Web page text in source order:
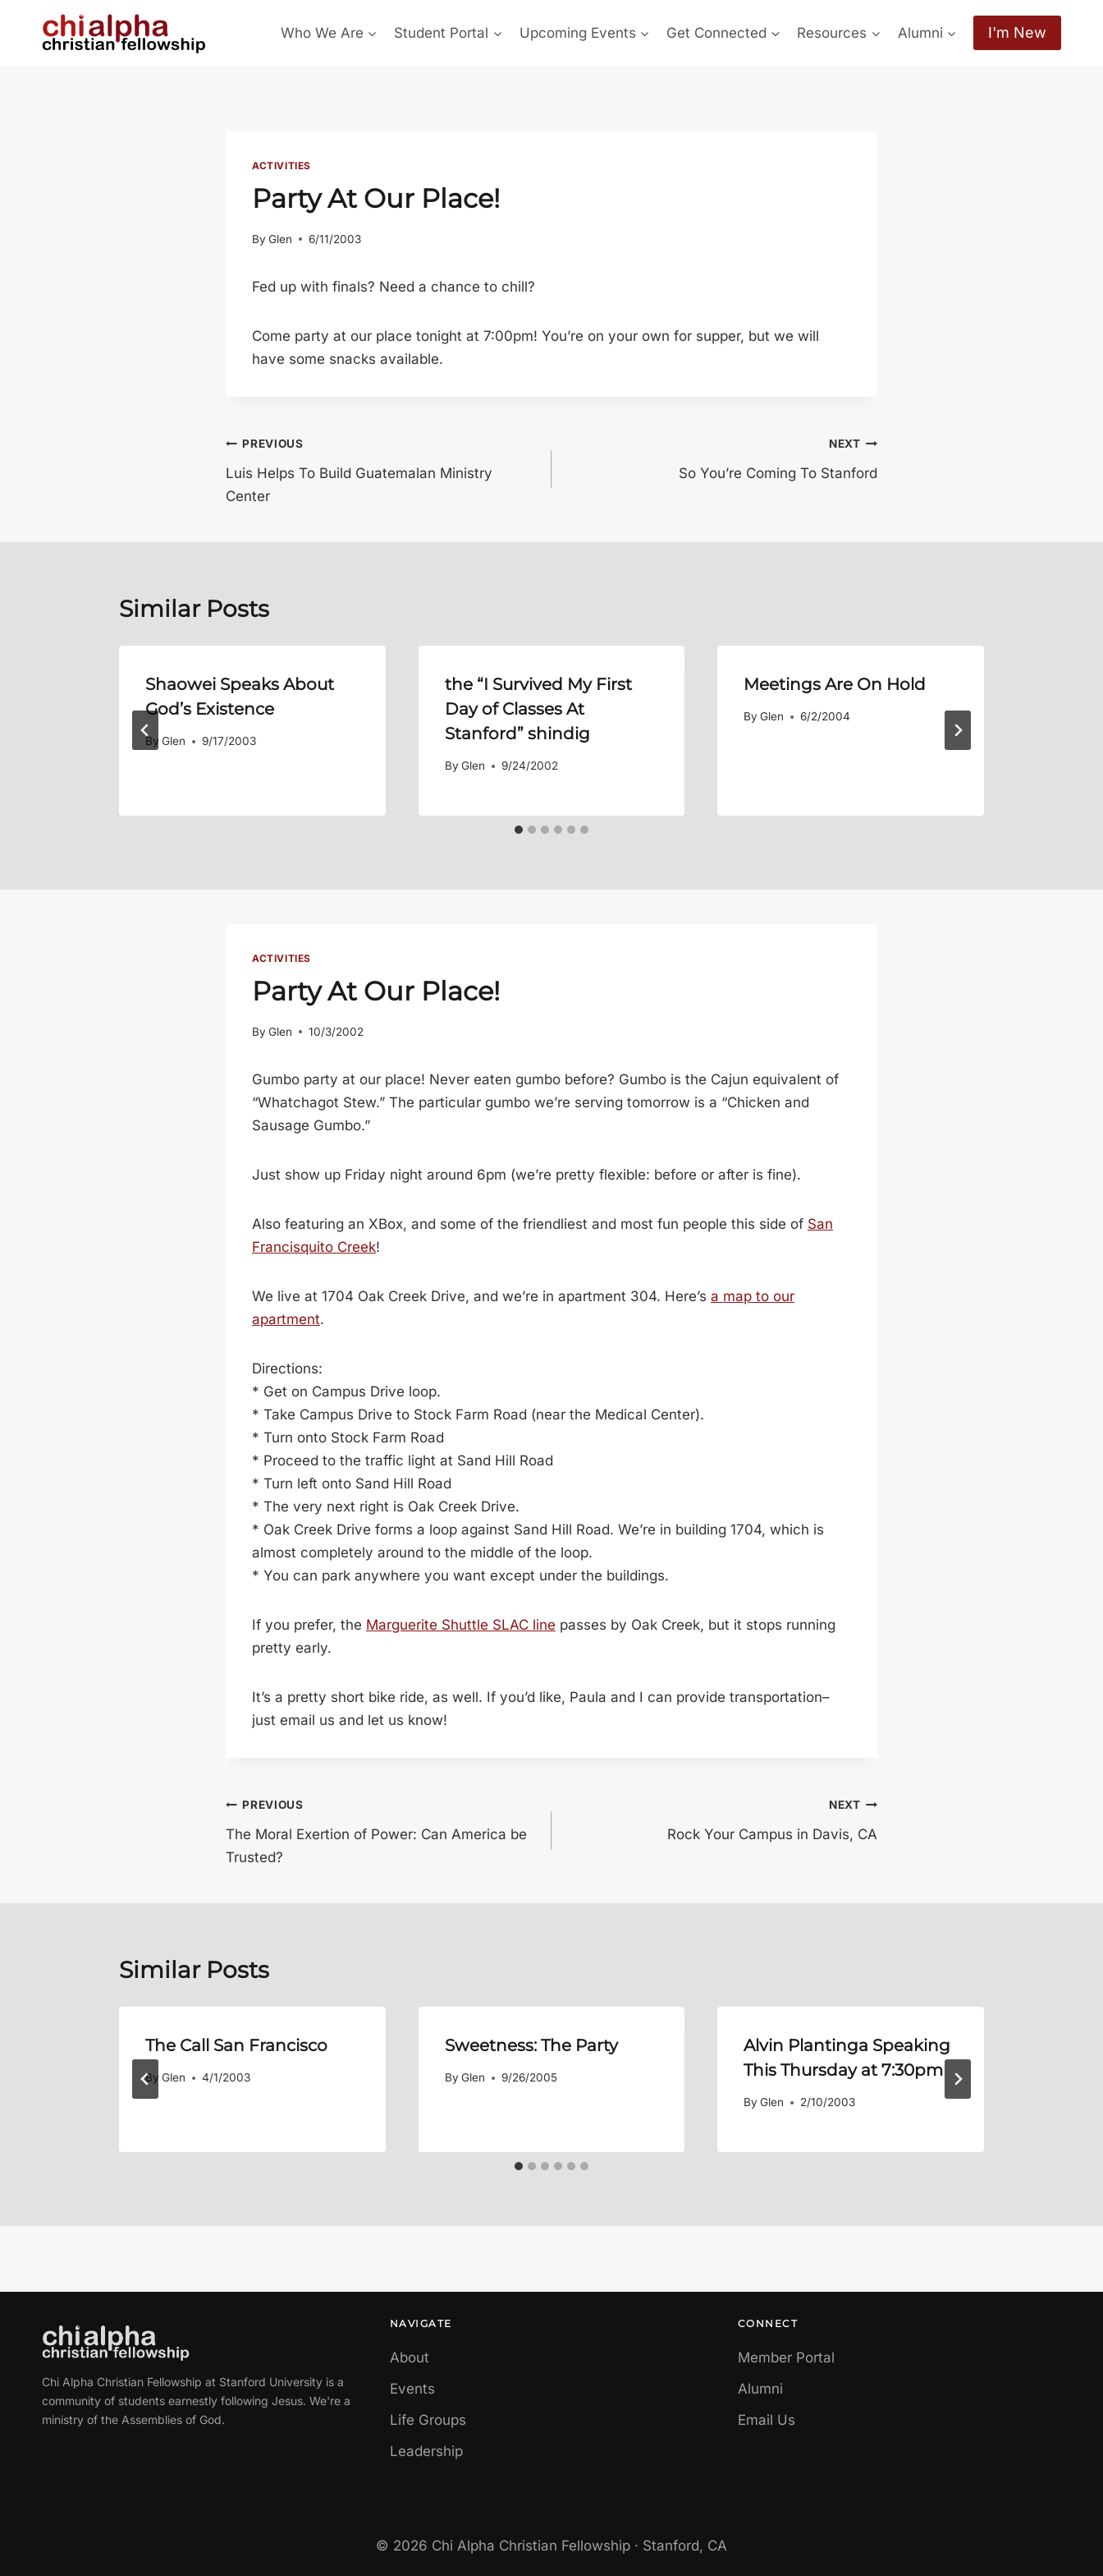
Who We Are Student Portal Upcoming Events Get Connected Resources Alumni I'm New
ACTIVITIES
Party At Our Place!
By Glen 6/11/2003
Fed up with finals? Need a chance to chill?
Come party at our place tonight at 7:00pm! You’re on your own for supper, but we will
have some snacks available.
Post
navigation
PREVIOUS
Luis Helps To Build Guatemalan Ministry
Center
NEXT
So You’re Coming To Stanford
Similar Posts
Shaowei Speaks About
God’s Existence
By Glen 9/17/2003
the “I Survived My First
Day of Classes At
Stanford” shindig
By Glen 9/24/2002
Meetings Are On Hold
By Glen 6/2/2004
ACTIVITIES
Party At Our Place!
By Glen 10/3/2002
Gumbo party at our place! Never eaten gumbo before? Gumbo is the Cajun equivalent of
“Whatchagot Stew.” The particular gumbo we’re serving tomorrow is a “Chicken and
Sausage Gumbo.”
Just show up Friday night around 6pm (we’re pretty flexible: before or after is fine).
Also featuring an XBox, and some of the friendliest and most fun people this side of San
Francisquito Creek!
We live at 1704 Oak Creek Drive, and we’re in apartment 304. Here’s a map to our
apartment.
Directions:
* Get on Campus Drive loop.
* Take Campus Drive to Stock Farm Road (near the Medical Center).
* Turn onto Stock Farm Road
* Proceed to the traffic light at Sand Hill Road
* Turn left onto Sand Hill Road
* The very next right is Oak Creek Drive.
* Oak Creek Drive forms a loop against Sand Hill Road. We’re in building 1704, which is
almost completely around to the middle of the loop.
* You can park anywhere you want except under the buildings.
If you prefer, the Marguerite Shuttle SLAC line passes by Oak Creek, but it stops running
pretty early.
It’s a pretty short bike ride, as well. If you’d like, Paula and I can provide transportation–
just email us and let us know!
Post
navigation
PREVIOUS
The Moral Exertion of Power: Can America be
Trusted?
NEXT
Rock Your Campus in Davis, CA
Similar Posts
The Call San Francisco
By Glen 4/1/2003
Sweetness: The Party
By Glen 9/26/2005
Alvin Plantinga Speaking
This Thursday at 7:30pm
By Glen 2/10/2003
Chi Alpha Christian Fellowship at Stanford University is a
community of students earnestly following Jesus. We're a
ministry of the Assemblies of God.
NAVIGATE
About
Events
Life Groups
Leadership
CONNECT
Member Portal
Alumni
Email Us
© 2026 Chi Alpha Christian Fellowship · Stanford, CA